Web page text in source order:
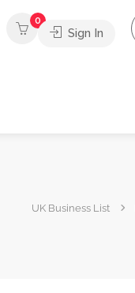
0
Sign In
UK Business List